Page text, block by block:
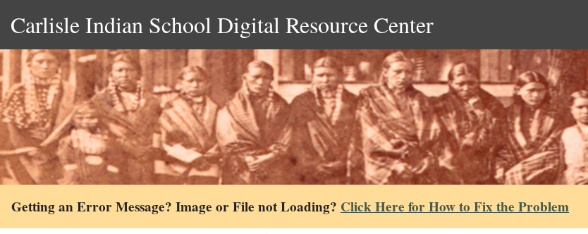
Carlisle Indian School Digital Resource Center
Getting an Error Message? Image or File not Loading? Click Here for How to Fix the Problem